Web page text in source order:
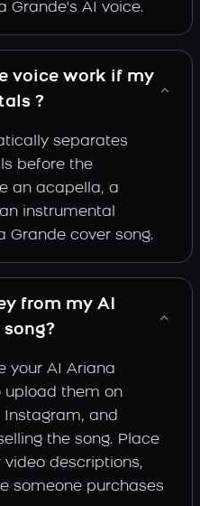
Grande's AI voice.
voice work if my
?
separates
before the
an acapella, a
instrumental
Grande cover song.
from my AI
your AI Ariana
upload them on
Instagram, and
the song. Place
descriptions,
someone purchases